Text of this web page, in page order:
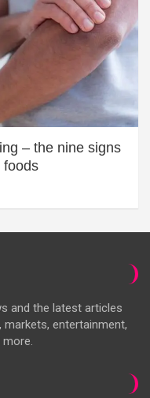
– the nine signs
foods
and the latest articles
entertainment,
more.